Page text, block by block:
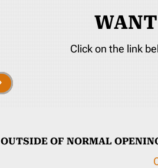
Click on the link
OUTSIDE OF NORMAL